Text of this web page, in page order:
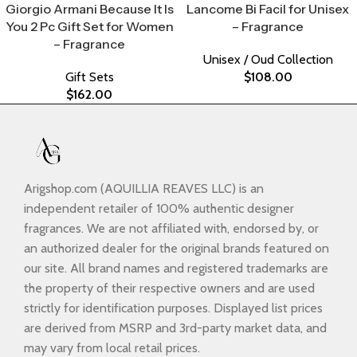
Giorgio Armani Because It Is
You 2 Pc Gift Set for Women
– Fragrance
Gift Sets
$162.00
Lancome Bi Facil for Unisex
– Fragrance
Unisex / Oud Collection
$108.00
Arigshop.com (AQUILLIA REAVES LLC) is an
independent retailer of 100% authentic designer
fragrances. We are not affiliated with, endorsed by, or
an authorized dealer for the original brands featured on
our site. All brand names and registered trademarks are
the property of their respective owners and are used
strictly for identification purposes. Displayed list prices
are derived from MSRP and 3rd-party market data, and
may vary from local retail prices.